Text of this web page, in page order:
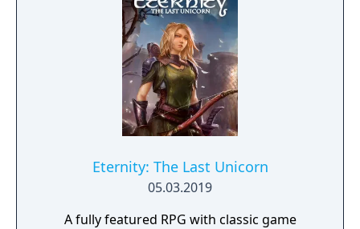
manor, searching for hidden clues and using
items to fight or escape the terror that
surrounds you. The game is based on the
film, Don't Knock Twice, starring Katee
Sackhoff (Battlestar Galactica) and directed
by Caradog James (The Machine).
Eternity: The Last Unicorn
05.03.2019
A fully featured RPG with classic game